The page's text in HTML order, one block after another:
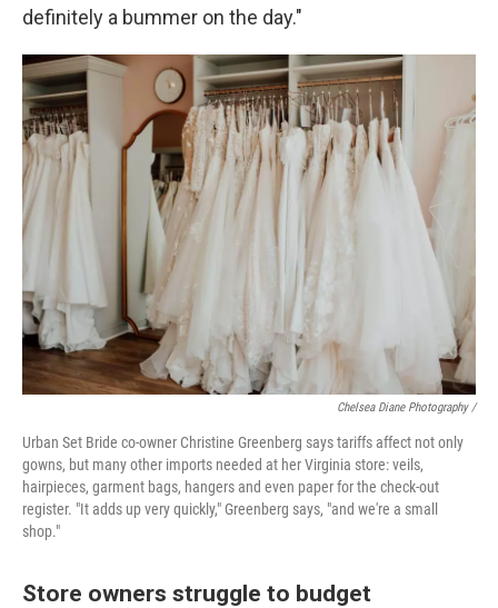
definitely a bummer on the day."
Chelsea Diane Photography /
Urban Set Bride co-owner Christine Greenberg says tariffs affect not only
gowns, but many other imports needed at her Virginia store: veils,
hairpieces, garment bags, hangers and even paper for the check-out
register. "It adds up very quickly," Greenberg says, "and we're a small
shop."
Store owners struggle to budget